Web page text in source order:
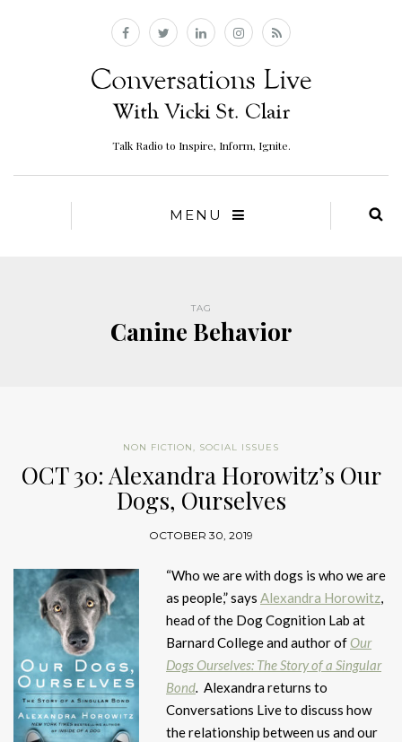
Talk Radio to Inspire, Inform, Ignite.
MENU
TAG
Canine Behavior
NON FICTION, SOCIAL ISSUES
OCT 30: Alexandra Horowitz’s Our
Dogs, Ourselves
OCTOBER 30, 2019
“Who we are with dogs is who we are
as people,” says Alexandra Horowitz,
head of the Dog Cognition Lab at
Barnard College and author ofOur
Dogs Ourselves: The Story of a Singular
Bond. Alexandra returns to
Conversations Live to discuss how
the relationship between us and our